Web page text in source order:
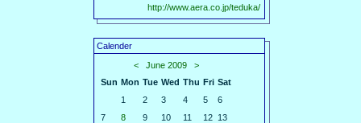
http://www.aera.co.jp/teduka/
Calender
<
June 2009
>
Sun Mon Tue Wed Thu Fri Sat
1
2 3 4 5
6
7
8 9 10 11 12 13